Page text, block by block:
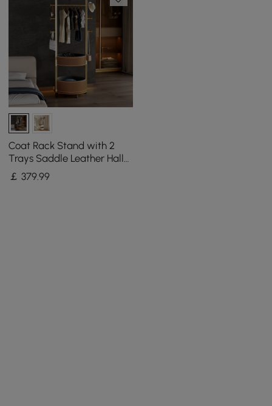
Coat Rack Stand with 2
Trays Saddle Leather Hall
Tree
￡379.99